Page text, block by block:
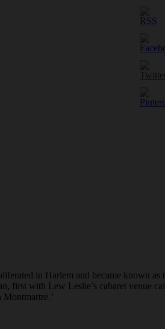
in Harlem and became known
first with Lew Leslie’s cabaret venue
Montmartre.’